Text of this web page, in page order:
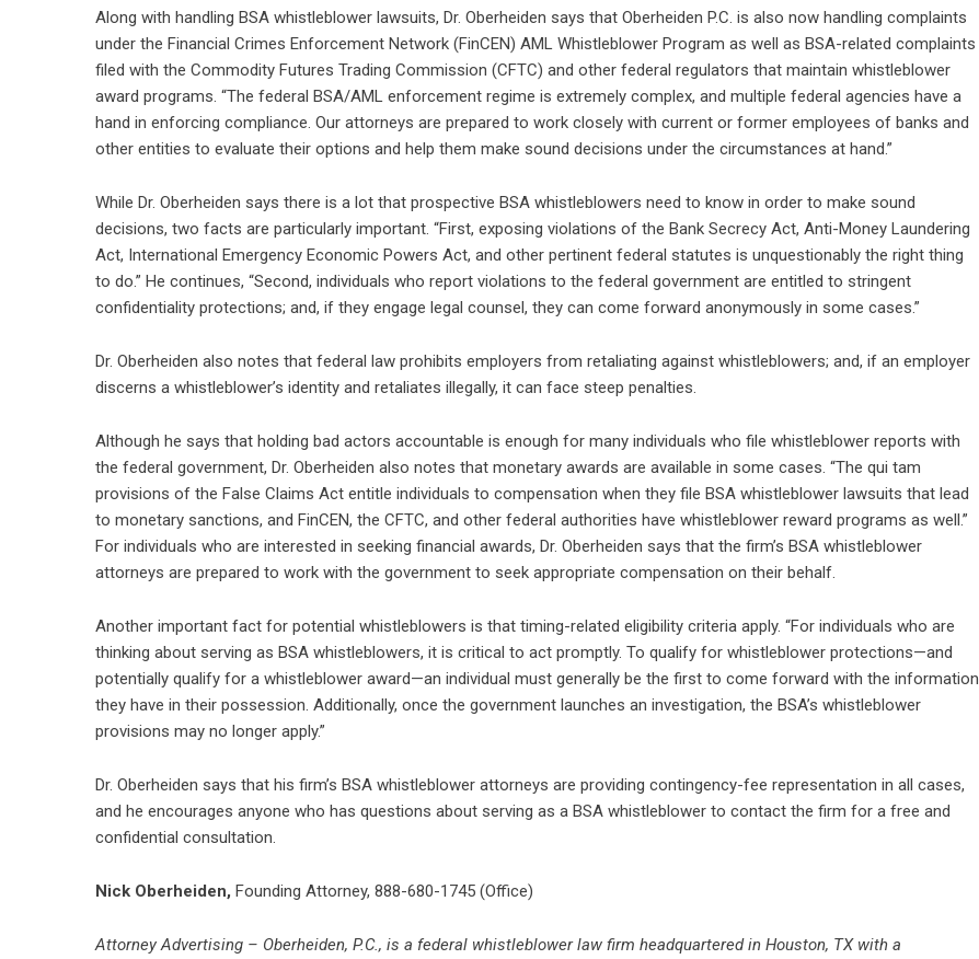
Along with handling BSA whistleblower lawsuits, Dr. Oberheiden says that Oberheiden P.C. is also now handling complaints
under the Financial Crimes Enforcement Network (FinCEN) AML Whistleblower Program as well as BSA-related complaints
filed with the Commodity Futures Trading Commission (CFTC) and other federal regulators that maintain whistleblower
award programs. “The federal BSA/AML enforcement regime is extremely complex, and multiple federal agencies have a
hand in enforcing compliance. Our attorneys are prepared to work closely with current or former employees of banks and
other entities to evaluate their options and help them make sound decisions under the circumstances at hand.”
While Dr. Oberheiden says there is a lot that prospective BSA whistleblowers need to know in order to make sound
decisions, two facts are particularly important. “First, exposing violations of the Bank Secrecy Act, Anti-Money Laundering
Act, International Emergency Economic Powers Act, and other pertinent federal statutes is unquestionably the right thing
to do.” He continues, “Second, individuals who report violations to the federal government are entitled to stringent
confidentiality protections; and, if they engage legal counsel, they can come forward anonymously in some cases.”
Dr. Oberheiden also notes that federal law prohibits employers from retaliating against whistleblowers; and, if an employer
discerns a whistleblower’s identity and retaliates illegally, it can face steep penalties.
Although he says that holding bad actors accountable is enough for many individuals who file whistleblower reports with
the federal government, Dr. Oberheiden also notes that monetary awards are available in some cases. “The qui tam
provisions of the False Claims Act entitle individuals to compensation when they file BSA whistleblower lawsuits that lead
to monetary sanctions, and FinCEN, the CFTC, and other federal authorities have whistleblower reward programs as well.”
For individuals who are interested in seeking financial awards, Dr. Oberheiden says that the firm’s BSA whistleblower
attorneys are prepared to work with the government to seek appropriate compensation on their behalf.
Another important fact for potential whistleblowers is that timing-related eligibility criteria apply. “For individuals who are
thinking about serving as BSA whistleblowers, it is critical to act promptly. To qualify for whistleblower protections—and
potentially qualify for a whistleblower award—an individual must generally be the first to come forward with the information
they have in their possession. Additionally, once the government launches an investigation, the BSA’s whistleblower
provisions may no longer apply.”
Dr. Oberheiden says that his firm’s BSA whistleblower attorneys are providing contingency-fee representation in all cases,
and he encourages anyone who has questions about serving as a BSA whistleblower to contact the firm for a free and
confidential consultation.
Nick Oberheiden, Founding Attorney, 888-680-1745 (Office)
Attorney Advertising – Oberheiden, P.C., is a federal whistleblower law firm headquartered in Houston, TX with a